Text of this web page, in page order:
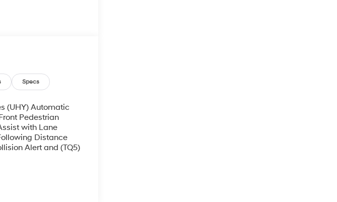
Specs
(UHY) Automatic
Pedestrian
with Lane
Distance
Alert and (TQ5)